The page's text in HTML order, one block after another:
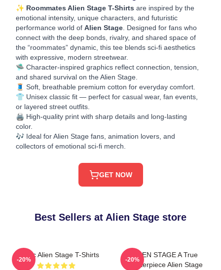
✨ Roommates Alien Stage T-Shirts are inspired by the
emotional intensity, unique characters, and futuristic
performance world of Alien Stage. Designed for fans who
connect with the deep bonds, rivalry, and shared space of
the “roommates” dynamic, this tee blends sci-fi aesthetics
with expressive, modern streetwear.
🛸 Character-inspired graphics reflect connection, tension,
and shared survival on the Alien Stage.
🧵 Soft, breathable premium cotton for everyday comfort.
👕 Unisex classic fit — perfect for casual wear, fan events,
or layered street outfits.
🖨️ High-quality print with sharp details and long-lasting
color.
🎶 Ideal for Alien Stage fans, animation lovers, and
collectors of emotional sci-fi merch.
GET NOW
Best Sellers at Alien Stage store
Classic Alien Stage T-Shirts
-20%
ALIEN STAGE A True
Masterpiece Alien Stage
-20%